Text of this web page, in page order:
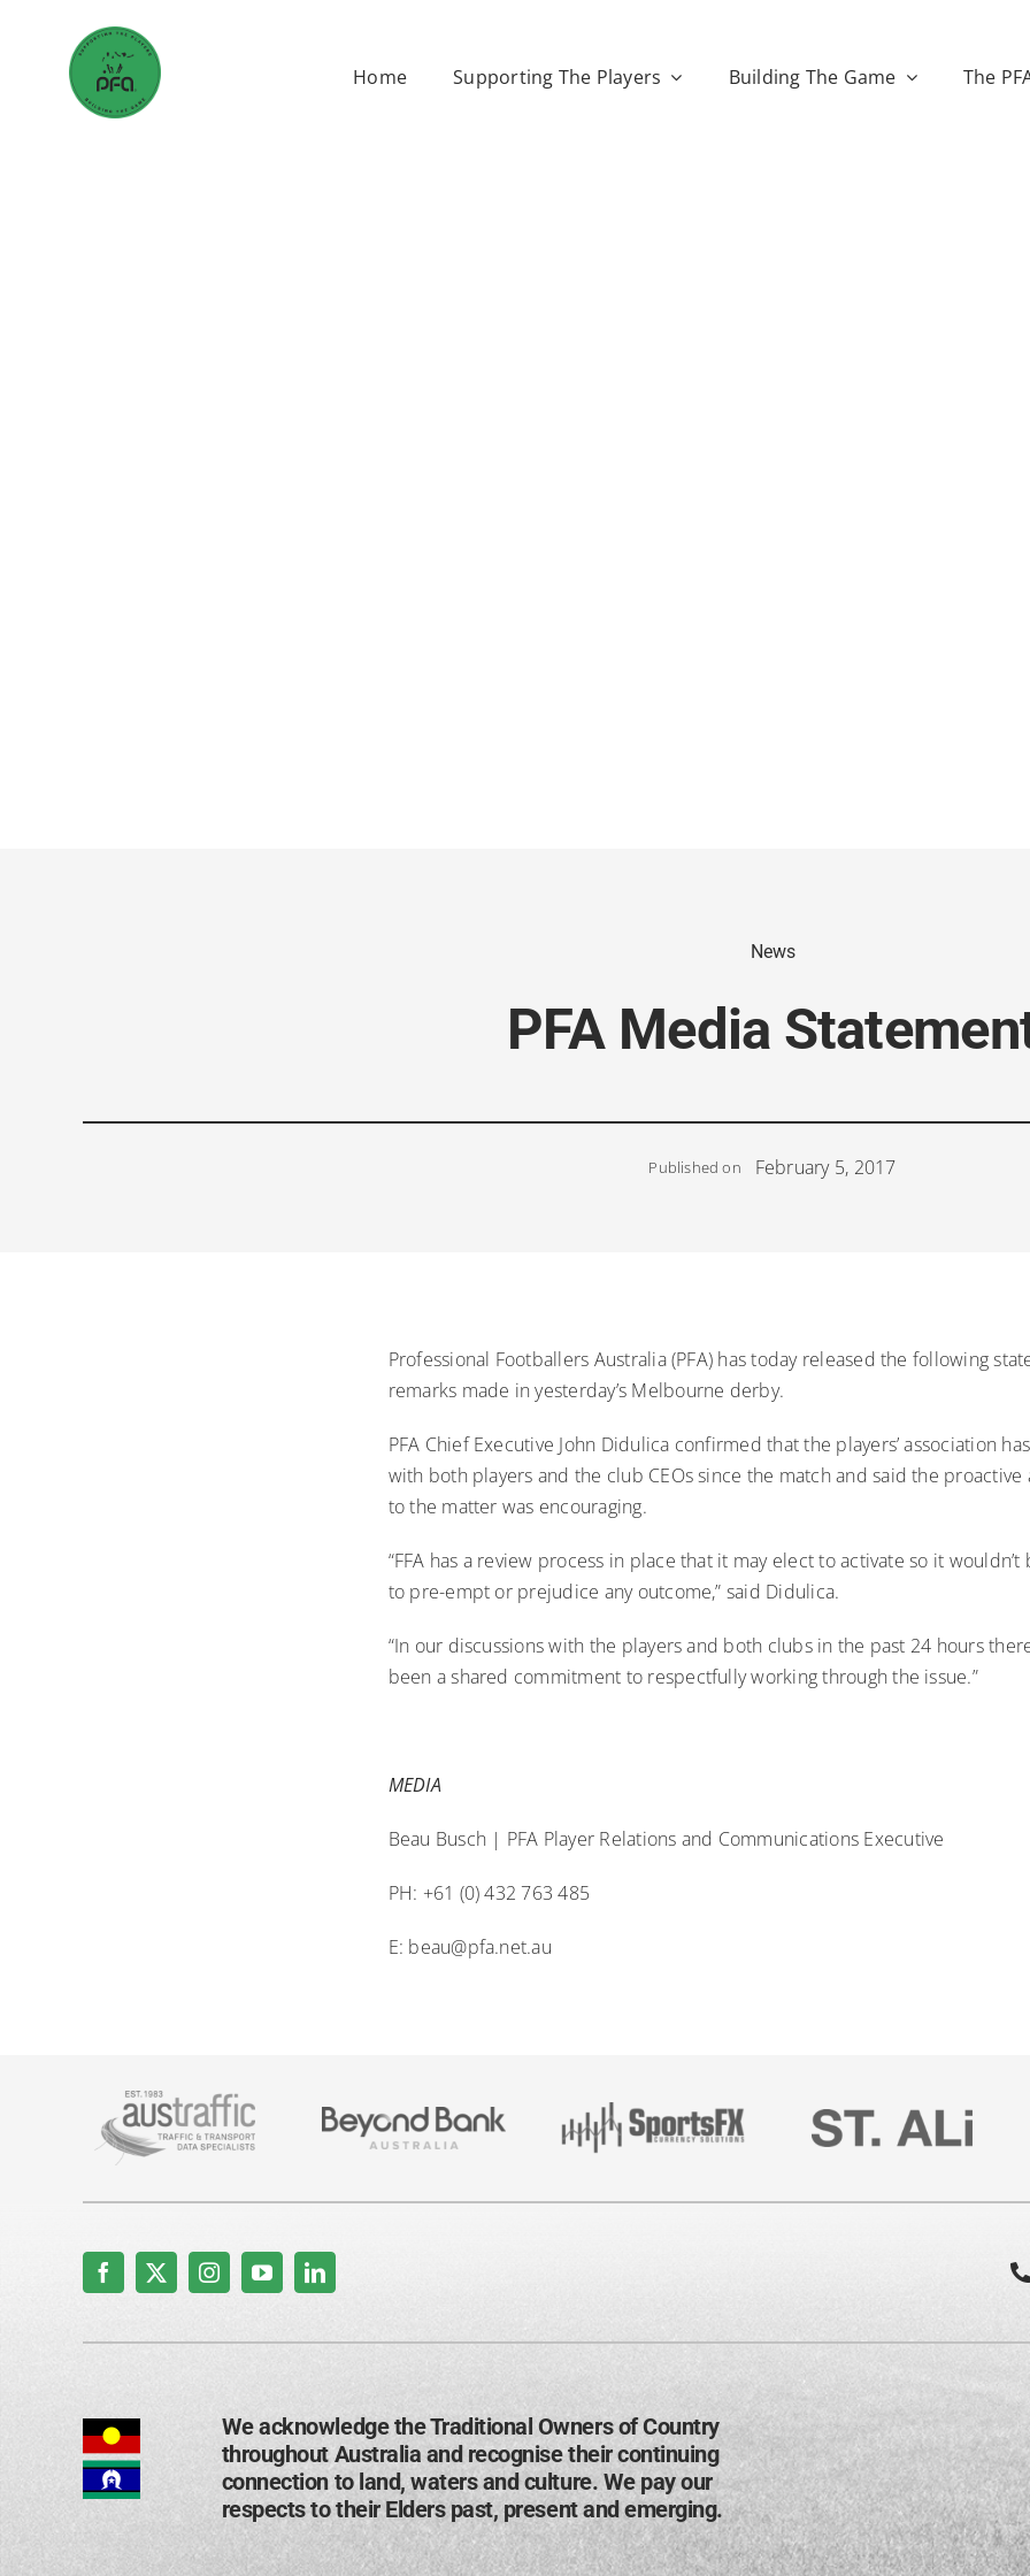
Home Supporting The Players Building The Game The
News
PFA Media
Published on February 5, 2017
Professional Footballers Australia (PFA) has today released the following
remarks made in yesterday’s Melbourne derby.
PFA Chief Executive John Didulica confirmed that the players’ association
with both players and the club CEOs since the match and said the proactive
to the matter was encouraging.
“FFA has a review process in place that it may elect to activate so it
to pre-empt or prejudice any outcome,” said Didulica.
“In our discussions with the players and both clubs in the past 24 hours
been a shared commitment to respectfully working through the issue.”
MEDIA
Beau Busch | PFA Player Relations and Communications Executive
PH: +61 (0) 432 763 485
E: beau@pfa.net.au
We acknowledge the Traditional Owners of Country
throughout Australia and recognise their continuing
connection to land, waters and culture. We pay our
respects to their Elders past, present and emerging​.